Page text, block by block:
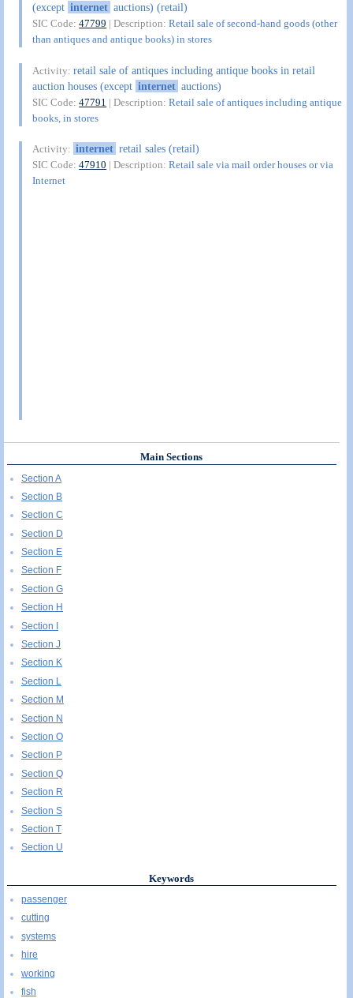
(except internet auctions) (retail)
SIC Code:47799 | Description:Retail sale of second-hand goods (other
than antiques and antique books) in stores
Activity:retail sale of antiques including antique books in retail
auction houses (except internet auctions)
SIC Code:47791 | Description:Retail sale of antiques including antique
books, in stores
Activity: internet retail sales (retail)
SIC Code:47910 | Description:Retail sale via mail order houses or via
Internet
Main Sections
Section A
Section B
Section C
Section D
Section E
Section F
Section G
Section H
Section I
Section J
Section K
Section L
Section M
Section N
Section O
Section P
Section Q
Section R
Section S
Section T
Section U
Keywords
passenger
cutting
systems
hire
working
fish